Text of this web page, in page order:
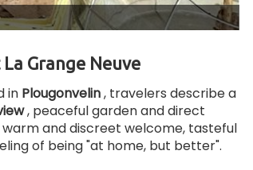
Grange Neuve
in Plougonvelin, travelers describe a
, peaceful garden and direct
warm and discreet welcome, tasteful
of being "at home, but better".